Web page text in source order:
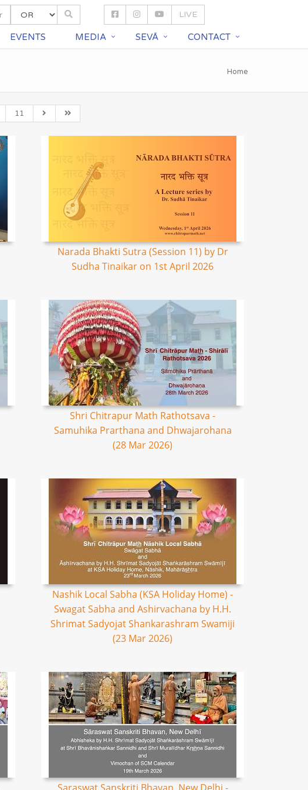
LIVE
EVENTS MEDIA SEVĀ CONTACT
Home
11
Narada Bhakti Sutra (Session 11) by Dr
Sudha Tinaikar on 1st April 2026
Shri Chitrapur Math Rathotsava -
Samuhika Prarthana and Dhwajarohana
(28 Mar 2026)
Nashik Local Sabha (KSA Holiday Home) -
Swagat Sabha and Ashirvachana by H.H.
Shrimat Sadyojat Shankarashram Swamiji
(23 Mar 2026)